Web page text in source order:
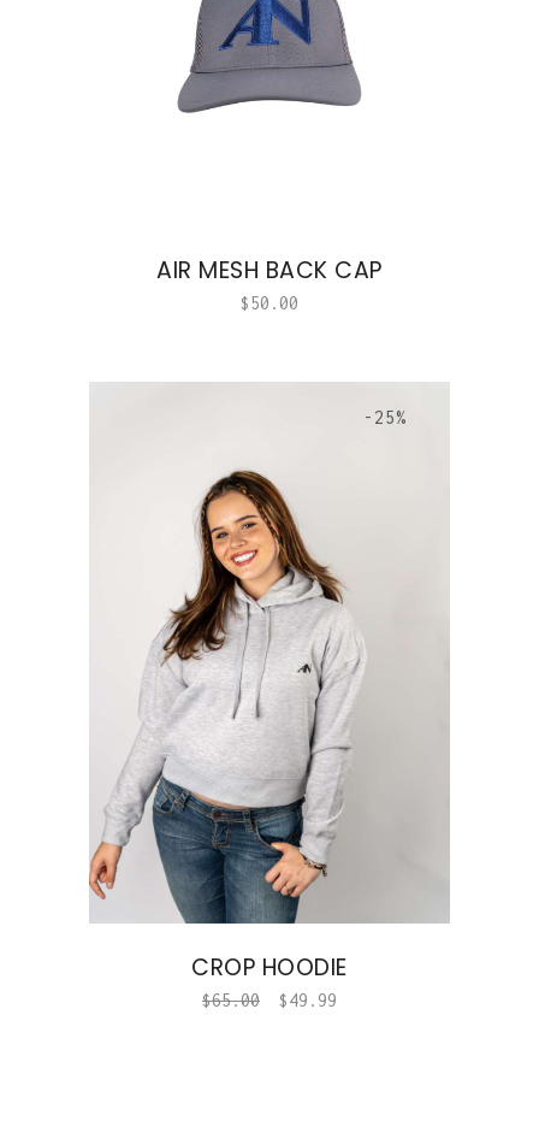
AIR MESH BACK CAP
$50.00
-25%
CROP HOODIE
$65.00 $49.99